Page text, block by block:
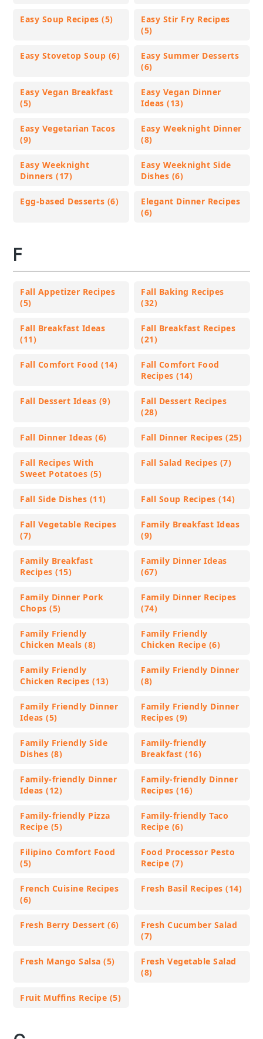
Easy Soup Recipes (5)
Easy Stir Fry Recipes
(5)
Easy Stovetop Soup (6)
Easy Summer Desserts
(6)
Easy Vegan Breakfast
(5)
Easy Vegan Dinner
Ideas (13)
Easy Vegetarian Tacos
(9)
Easy Weeknight Dinner
(8)
Easy Weeknight
Dinners (17)
Easy Weeknight Side
Dishes (6)
Egg-based Desserts (6)
Elegant Dinner Recipes
(6)
F
Fall Appetizer Recipes
(5)
Fall Baking Recipes
(32)
Fall Breakfast Ideas
(11)
Fall Breakfast Recipes
(21)
Fall Comfort Food (14)
Fall Comfort Food
Recipes (14)
Fall Dessert Ideas (9)
Fall Dessert Recipes
(28)
Fall Dinner Ideas (6) Fall Dinner Recipes (25)
Fall Recipes With
Sweet Potatoes (5)
Fall Salad Recipes (7)
Fall Side Dishes (11) Fall Soup Recipes (14)
Fall Vegetable Recipes
(7)
Family Breakfast Ideas
(9)
Family Breakfast
Recipes (15)
Family Dinner Ideas
(67)
Family Dinner Pork
Chops (5)
Family Dinner Recipes
(74)
Family Friendly
Chicken Meals (8)
Family Friendly
Chicken Recipe (6)
Family Friendly
Chicken Recipes (13)
Family Friendly Dinner
(8)
Family Friendly Dinner
Ideas (5)
Family Friendly Dinner
Recipes (9)
Family Friendly Side
Dishes (8)
Family-friendly
Breakfast (16)
Family-friendly Dinner
Ideas (12)
Family-friendly Dinner
Recipes (16)
Family-friendly Pizza
Recipe (5)
Family-friendly Taco
Recipe (6)
Filipino Comfort Food
(5)
Food Processor Pesto
Recipe (7)
French Cuisine Recipes
(6)
Fresh Basil Recipes (14)
Fresh Berry Dessert (6)
Fresh Cucumber Salad
(7)
Fresh Mango Salsa (5)
Fresh Vegetable Salad
(8)
Fruit Muffins Recipe (5)